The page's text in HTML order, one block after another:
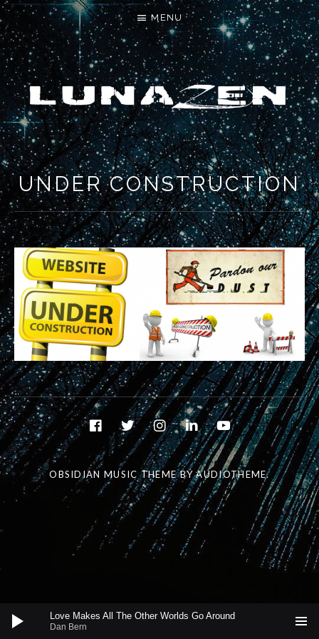
LET'S MAKE SOMETHING NEW
MENU
UNDER CONSTRUCTION
Social Media Profiles
facebook
twitterinstagram
linkedinyoutube
OBSIDIAN MUSIC THEMEBY AUDIOTHEME.
Dan Bern
Love Makes All The Other Worlds Go Around